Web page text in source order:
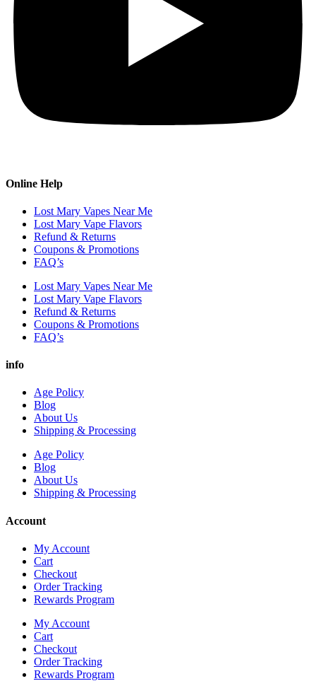
Online Help
Lost Mary Vapes Near Me
Lost Mary Vape Flavors
Refund & Returns
Coupons & Promotions
FAQ’s
Lost Mary Vapes Near Me
Lost Mary Vape Flavors
Refund & Returns
Coupons & Promotions
FAQ’s
info
Age Policy
Blog
About Us
Shipping & Processing
Age Policy
Blog
About Us
Shipping & Processing
Account
My Account
Cart
Checkout
Order Tracking
Rewards Program
My Account
Cart
Checkout
Order Tracking
Rewards Program